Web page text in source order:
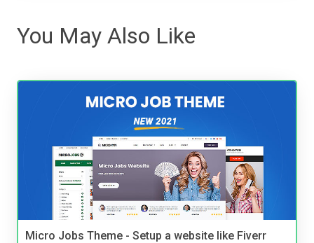
You May Also Like
Micro Jobs Theme - Setup a website like Fiverr